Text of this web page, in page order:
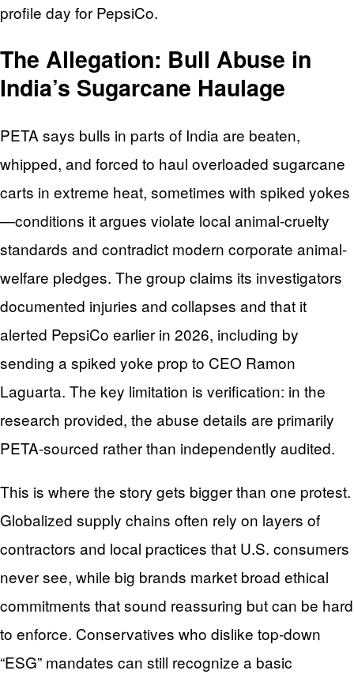
profile day for PepsiCo.
The Allegation: Bull Abuse in
India’s Sugarcane Haulage
PETA says bulls in parts of India are beaten,
whipped, and forced to haul overloaded sugarcane
carts in extreme heat, sometimes with spiked yokes
—conditions it argues violate local animal-cruelty
standards and contradict modern corporate animal-
welfare pledges. The group claims its investigators
documented injuries and collapses and that it
alerted PepsiCo earlier in 2026, including by
sending a spiked yoke prop to CEO Ramon
Laguarta. The key limitation is verification: in the
research provided, the abuse details are primarily
PETA-sourced rather than independently audited.
This is where the story gets bigger than one protest.
Globalized supply chains often rely on layers of
contractors and local practices that U.S. consumers
never see, while big brands market broad ethical
commitments that sound reassuring but can be hard
to enforce. Conservatives who dislike top-down
“ESG” mandates can still recognize a basic